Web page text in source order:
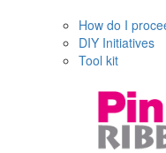
How do I
DIY Initiatives
Tool kit